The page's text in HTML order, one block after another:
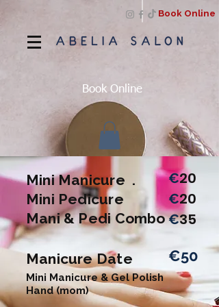
Book Online
Book Online
Mini Manicure .
Mini Pedicure
Mani & Pedi Combo
€20
€20
€35
Manicure Date
Mini Manicure & Gel Polish
Hand (mom)
€50